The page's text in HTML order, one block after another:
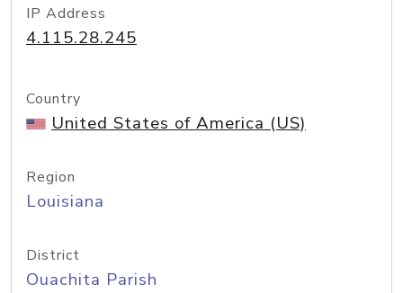
IP Address
4.115.28.245
Country
United States of America (US)
Region
Louisiana
District
Ouachita Parish